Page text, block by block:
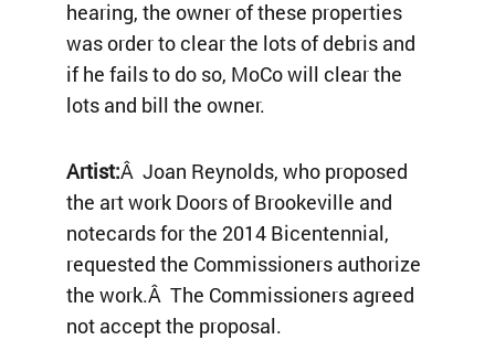
hearing, the owner of these properties
was order to clear the lots of debris and
if he fails to do so, MoCo will clear the
lots and bill the owner.
Artist:Â Joan Reynolds, who proposed
the art work Doors of Brookeville and
notecards for the 2014 Bicentennial,
requested the Commissioners authorize
the work.Â The Commissioners agreed
not accept the proposal.